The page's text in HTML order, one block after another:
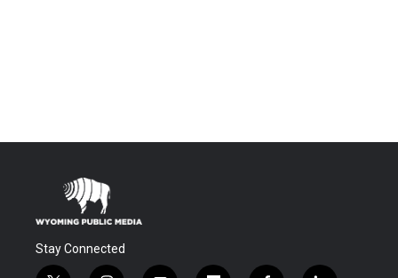
Stay Connected